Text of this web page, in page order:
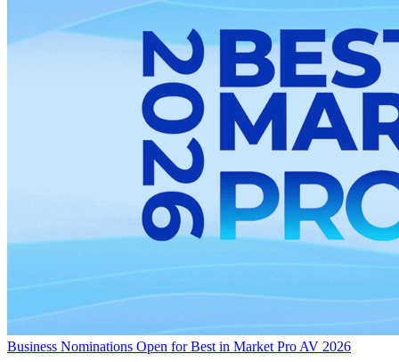
Business Nominations Open for Best in Market Pro AV 2026